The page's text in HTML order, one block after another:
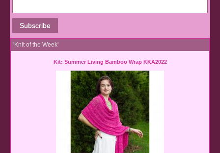
'Knit of the Week'
Kit: Summer Living Bamboo Wrap KKA2022